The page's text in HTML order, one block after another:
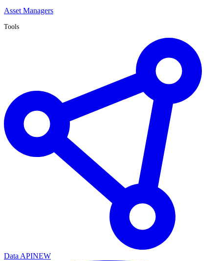
Asset Managers
Tools
Data APINEW